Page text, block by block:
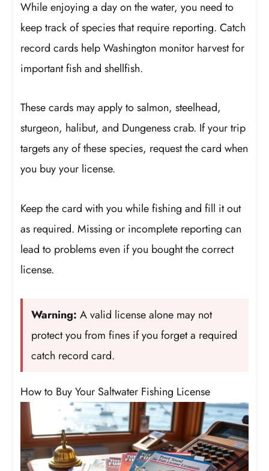
While enjoying a day on the water, you need to
keep track of species that require reporting. Catch
record cards help Washington monitor harvest for
important fish and shellfish.
These cards may apply to salmon, steelhead,
sturgeon, halibut, and Dungeness crab. If your trip
targets any of these species, request the card when
you buy your license.
Keep the card with you while fishing and fill it out
as required. Missing or incomplete reporting can
lead to problems even if you bought the correct
license.
Warning: A valid license alone may not
protect you from fines if you forget a required
catch record card.
How to Buy Your Saltwater Fishing License